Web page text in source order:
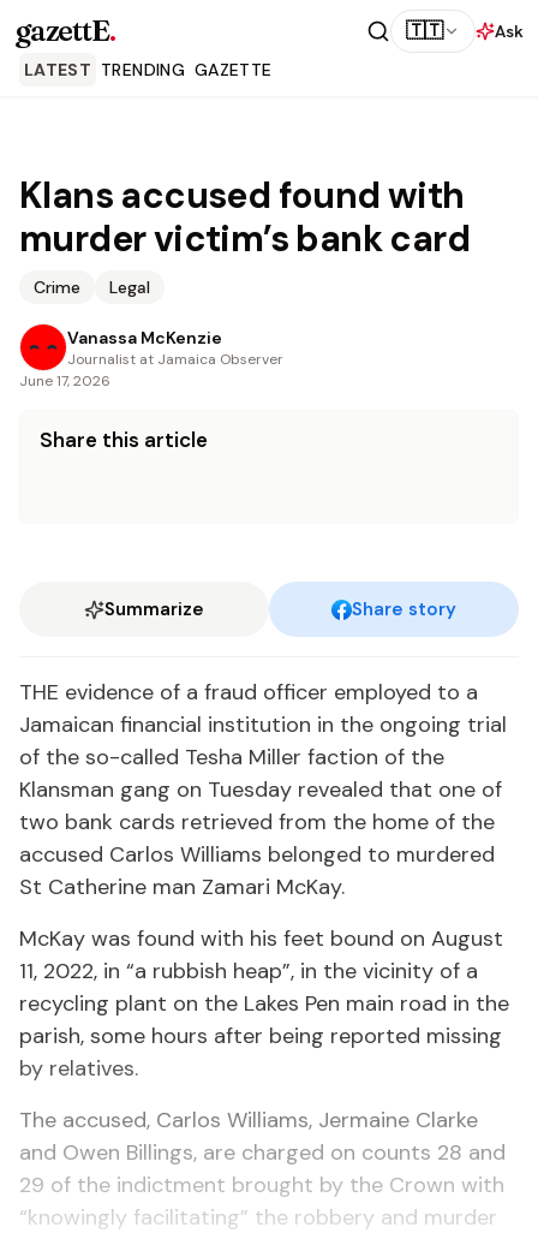
gazettE. 🇹🇹
Ask
LATEST TRENDING GAZETTE
Klans accused found with
murder victim’s bank card
Crime Legal
Vanassa McKenzie
Journalist at Jamaica Observer
June 17, 2026
Share this article
Summarize Share story
THE evidence of a fraud officer employed to a
Jamaican financial institution in the ongoing trial
of the so-called Tesha Miller faction of the
Klansman gang on Tuesday revealed that one of
two bank cards retrieved from the home of the
accused Carlos Williams belonged to murdered
St Catherine man Zamari McKay.
McKay was found with his feet bound on August
11, 2022, in “a rubbish heap”, in the vicinity of a
recycling plant on the Lakes Pen main road in the
parish, some hours after being reported missing
by relatives.
The accused, Carlos Williams, Jermaine Clarke
and Owen Billings, are charged on counts 28 and
29 of the indictment brought by the Crown with
“knowingly facilitating” the robbery and murder